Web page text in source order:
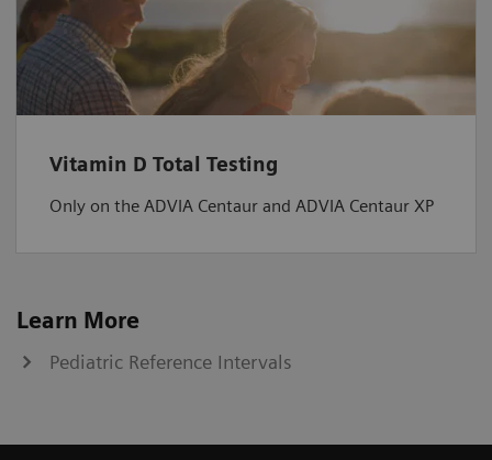
Vitamin D Total Testing
Only on the ADVIA Centaur and ADVIA Centaur XP
Learn More
Pediatric Reference Intervals